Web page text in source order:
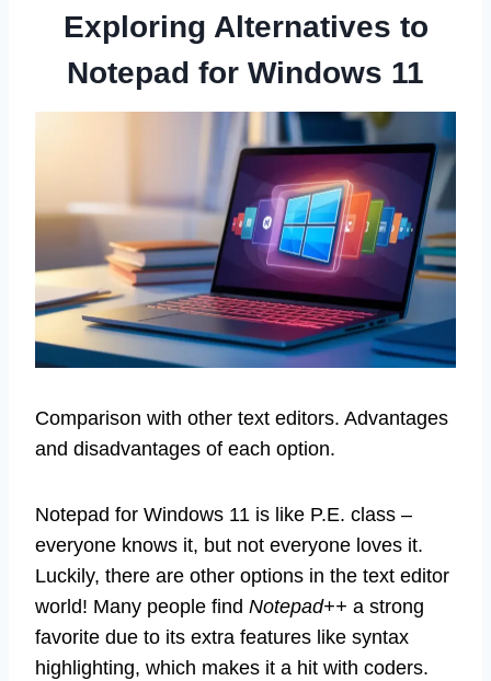
Exploring Alternatives to
Notepad for Windows 11
Comparison with other text editors. Advantages
and disadvantages of each option.
Notepad for Windows 11 is like P.E. class –
everyone knows it, but not everyone loves it.
Luckily, there are other options in the text editor
world! Many people find Notepad++ a strong
favorite due to its extra features like syntax
highlighting, which makes it a hit with coders.